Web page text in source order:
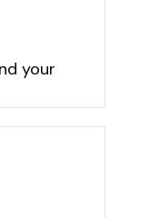
your